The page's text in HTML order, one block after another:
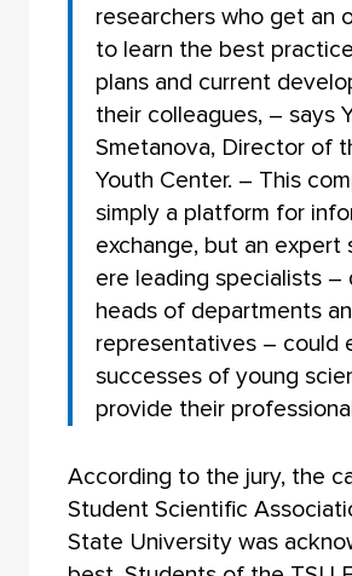
researchers who get an
to learn the best
plans and current
their colleagues, – says
Smetanova, Director of
Youth Center. – This
simply a platform for
exchange, but an expert
ere leading specialists –
heads of departments
representatives – could
successes of young
provide their
According to the jury, the
Student Scientific
State University was